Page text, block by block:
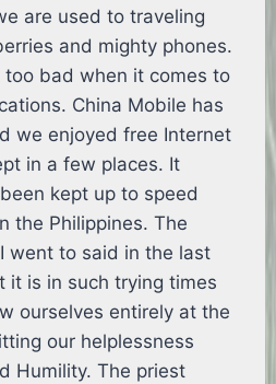
are used to traveling
and mighty phones.
bad when it comes to
China Mobile has
we enjoyed free Internet
in a few places. It
kept up to speed
the Philippines. The
went to said in the last
it is in such trying times
ourselves entirely at the
our helplessness
Humility. The priest